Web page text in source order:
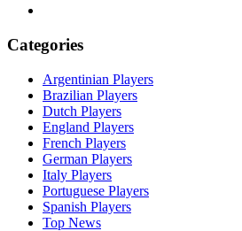
Categories
Argentinian Players
Brazilian Players
Dutch Players
England Players
French Players
German Players
Italy Players
Portuguese Players
Spanish Players
Top News